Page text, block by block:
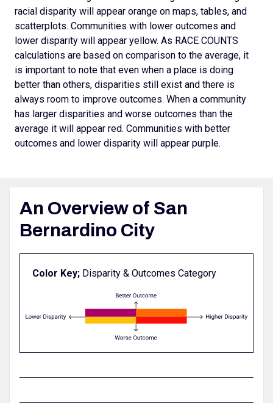
racial disparity will appear orange on maps, tables, and
scatterplots. Communities with lower outcomes and
lower disparity will appear yellow. As RACE COUNTS
calculations are based on comparison to the average, it
is important to note that even when a place is doing
better than others, disparities still exist and there is
always room to improve outcomes. When a community
has larger disparities and worse outcomes than the
average it will appear red. Communities with better
outcomes and lower disparity will appear purple.
An Overview of San
Bernardino City
Color Key; Disparity & Outcomes Category